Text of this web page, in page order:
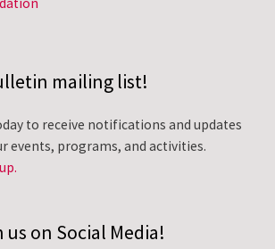
mailing list!
to receive notifications and updates
events, programs, and activities.
on Social Media!